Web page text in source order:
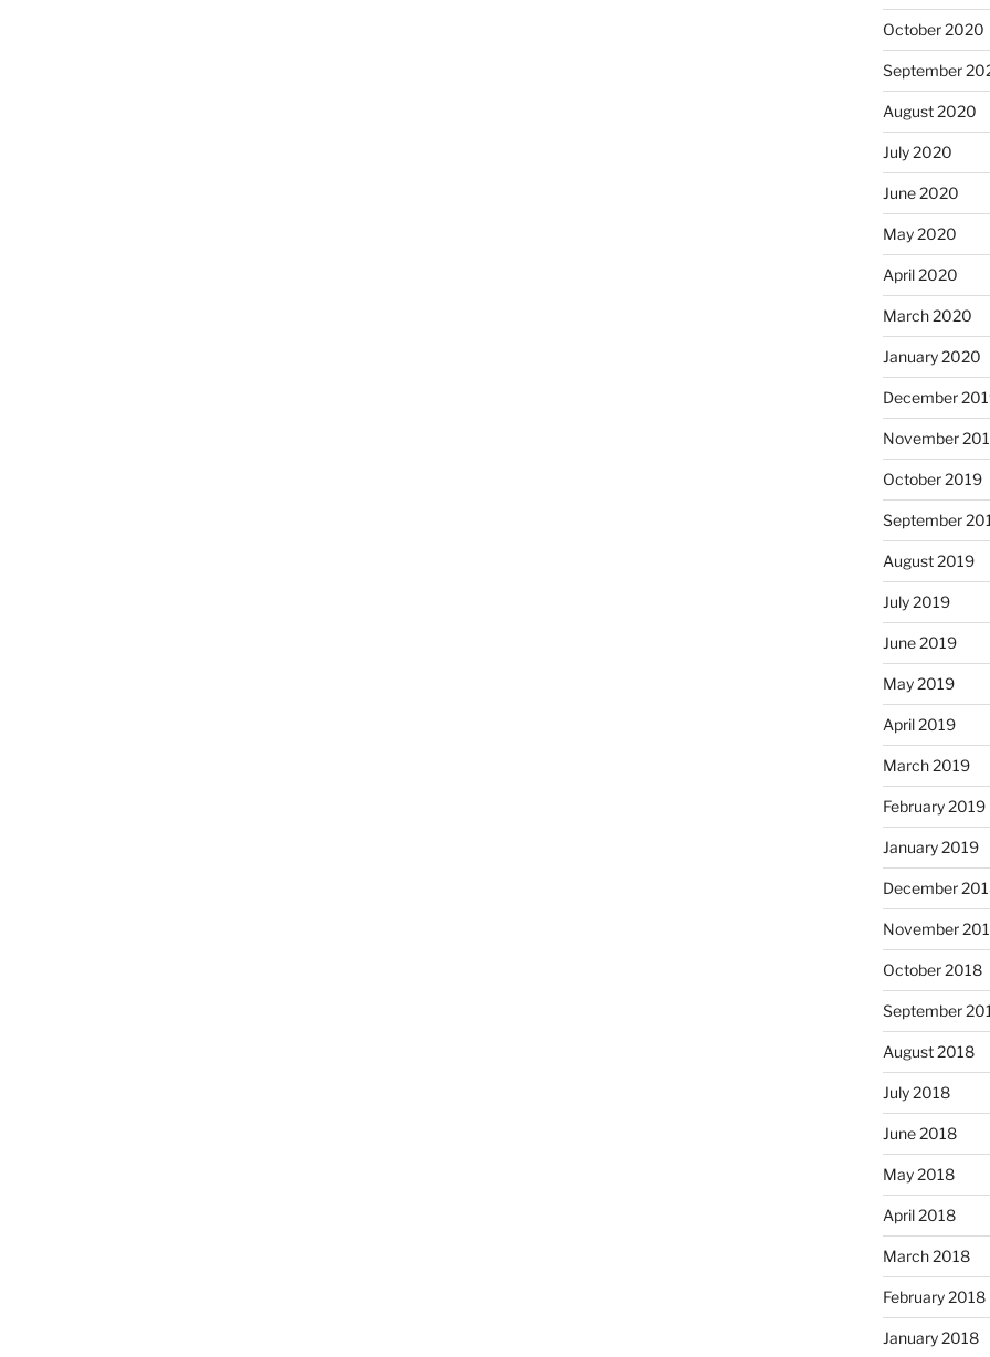
October 2020
September
August 2020
July 2020
June 2020
May 2020
April 2020
March 2020
January 2020
December
November
October 2019
September
August 2019
July 2019
June 2019
May 2019
April 2019
March 2019
February 2019
January 2019
December
November
October 2018
September
August 2018
July 2018
June 2018
May 2018
April 2018
March 2018
February 2018
January 2018